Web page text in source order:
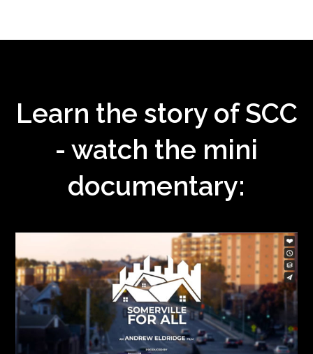
Learn the story of SCC
- watch the mini
documentary: